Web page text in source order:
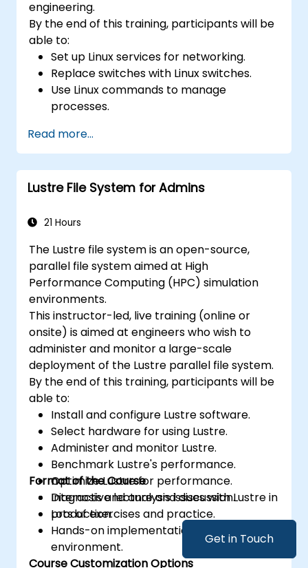
Get in Touch
engineering.
By the end of this training, participants will be
able to:
Set up Linux services for networking.
Replace switches with Linux switches.
Use Linux commands to manage
processes.
maintenance.
Read more...
Lustre File System for Admins
21 Hours
The Lustre file system is an open-source,
parallel file system aimed at High
Performance Computing (HPC) simulation
environments.
This instructor-led, live training (online or
onsite) is aimed at engineers who wish to
administer and monitor a large-scale
deployment of the Lustre parallel file system.
By the end of this training, participants will be
able to:
Install and configure Lustre software.
Select hardware for using Lustre.
Administer and monitor Lustre.
Benchmark Lustre's performance.
Optimize Lustre for performance.
Diagnosis and analysis issues with Lustre in
production.
Format of the Course
Interactive lecture and discussion.
Lots of exercises and practice.
Hands-on implementation in a live-lab
environment.
Course Customization Options